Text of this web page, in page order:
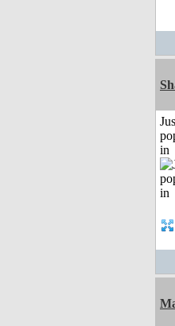
in